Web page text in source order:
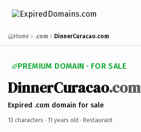
Home .com DinnerCuracao.com
PREMIUM DOMAIN · FOR SALE
DinnerCuracao.com
Expired .com domain for sale
13 characters · 11 years old · Restaurant